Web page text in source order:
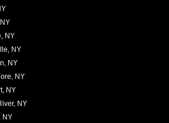
NY
NY
NY
NY
NY
NY
NY